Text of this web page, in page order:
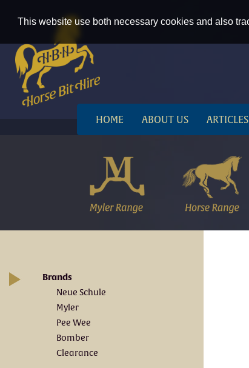
This website use both necessary cookies and also
HOME ABOUT US ARTICLES
Brands
Neue Schule
Myler
Pee Wee
Bomber
Clearance